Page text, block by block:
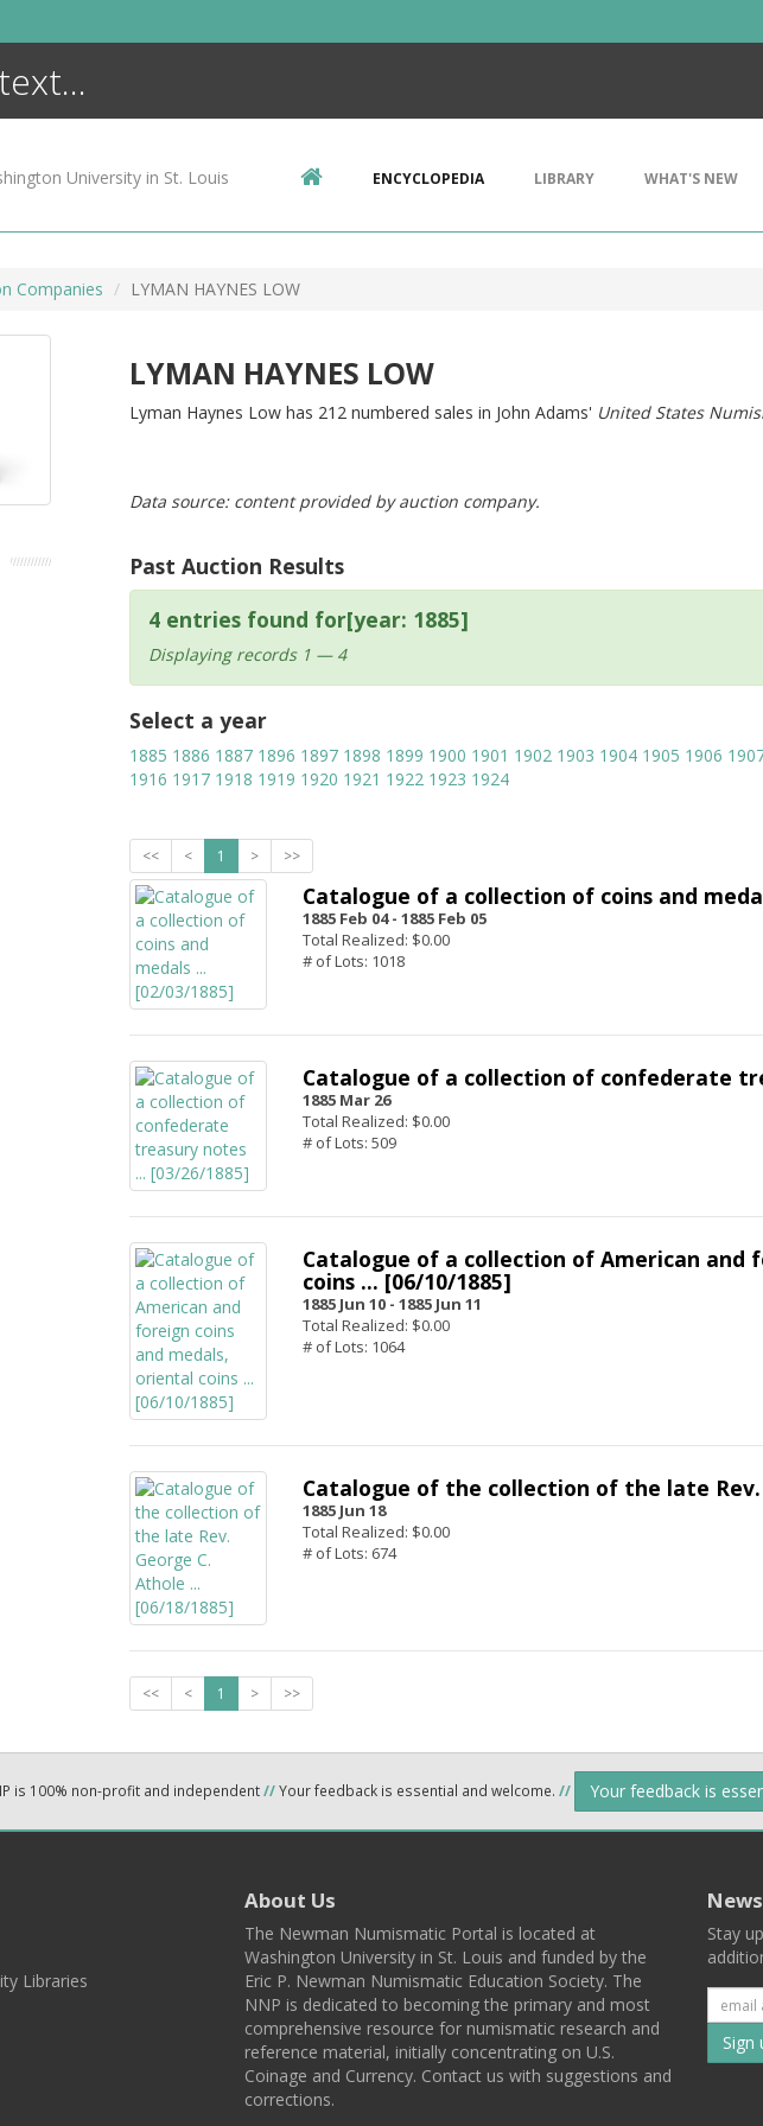
University in St. Louis ENCYCLOPEDIA LIBRARY WHAT'S NEW
Companies LYMAN HAYNES LOW
LYMAN HAYNES LOW
Lyman Haynes Low has 212 numbered sales in John Adams' United States
Data source: content provided by auction company.
Past Auction Results
4 entries found for[year: 1885]
Displaying records 1 — 4
Select a year
1885 1886 1887 1896 1897 1898 1899 1900 1901 1902 1903 1904 1905 1906
1916 1917 1918 1919 1920 1921 1922 1923 1924
<< < 1 > >>
Catalogue of a collection of coins and
1885 Feb 04 - 1885 Feb 05
Total Realized: $0.00
# of Lots: 1018
Catalogue of a collection of confederate
1885 Mar 26
Total Realized: $0.00
# of Lots: 509
Catalogue of a collection of American and
coins ... [06/10/1885]
1885 Jun 10 - 1885 Jun 11
Total Realized: $0.00
# of Lots: 1064
Catalogue of the collection of the late Rev.
1885 Jun 18
Total Realized: $0.00
# of Lots: 674
<< < 1 > >>
is 100% non-profit and independent//Your feedback is essential and welcome. // Your feedback is
Libraries
About Us
The Newman Numismatic Portal is located at
Washington University in St. Louis and funded by the
Eric P. Newman Numismatic Education Society. The
NNP is dedicated to becoming the primary and most
comprehensive resource for numismatic research and
reference material, initially concentrating on U.S.
Coinage and Currency. Contact us with suggestions and
corrections.
Stay
to